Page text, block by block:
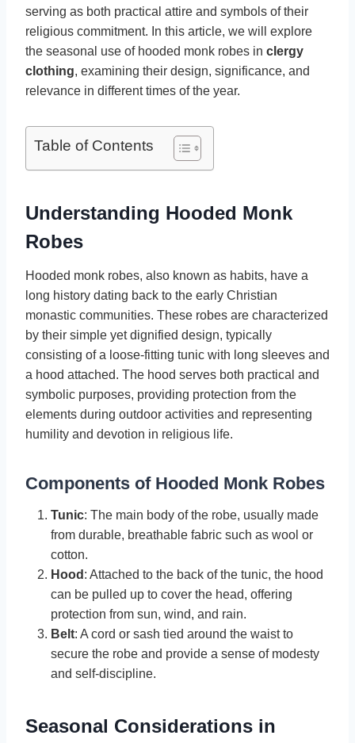
serving as both practical attire and symbols of their
religious commitment. In this article, we will explore
the seasonal use of hooded monk robes in clergy
clothing, examining their design, significance, and
relevance in different times of the year.
Table of Contents
Understanding Hooded Monk
Robes
Hooded monk robes, also known as habits, have a
long history dating back to the early Christian
monastic communities. These robes are characterized
by their simple yet dignified design, typically
consisting of a loose-fitting tunic with long sleeves and
a hood attached. The hood serves both practical and
symbolic purposes, providing protection from the
elements during outdoor activities and representing
humility and devotion in religious life.
Components of Hooded Monk Robes
Tunic: The main body of the robe, usually made
from durable, breathable fabric such as wool or
cotton.
Hood : Attached to the back of the tunic, the hood
can be pulled up to cover the head, offering
protection from sun, wind, and rain.
Belt: A cord or sash tied around the waist to
secure the robe and provide a sense of modesty
and self-discipline.
Seasonal Considerations in